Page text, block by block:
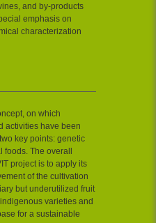
and by-products
emphasis on
characterization
on which
activities have been
key points: genetic
The overall
project is to apply its
of the cultivation
but underutilized fruit
varieties and
for a sustainable